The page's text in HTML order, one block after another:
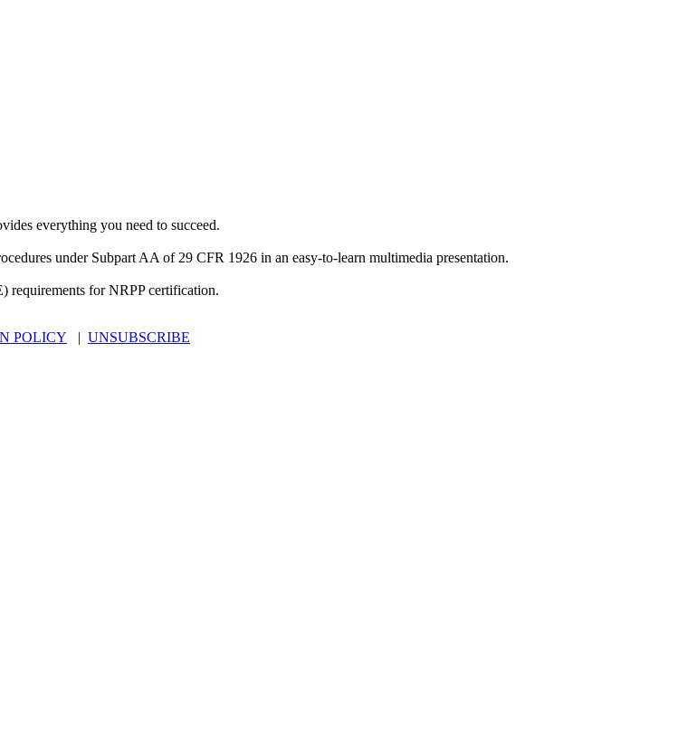
everything you need to succeed.
under Subpart AA of 29 CFR 1926 in an easy-to-learn multimedia presentation.
requirements for NRPP certification.
POLICY UNSUBSCRIBE